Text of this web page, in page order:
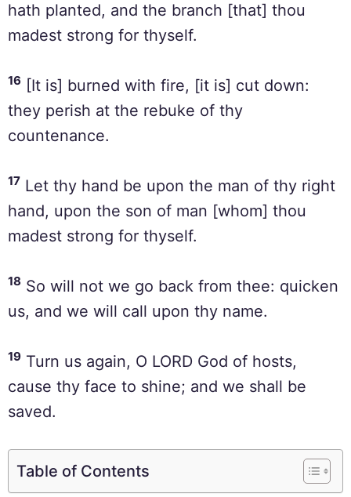
hath planted, and the branch [that] thou
madest strong for thyself.
16 [It is] burned with fire, [it is] cut down:
they perish at the rebuke of thy
countenance.
17 Let thy hand be upon the man of thy right
hand, upon the son of man [whom] thou
madest strong for thyself.
18 So will not we go back from thee: quicken
us, and we will call upon thy name.
19 Turn us again, O LORD God of hosts,
cause thy face to shine; and we shall be
saved.
Table of Contents